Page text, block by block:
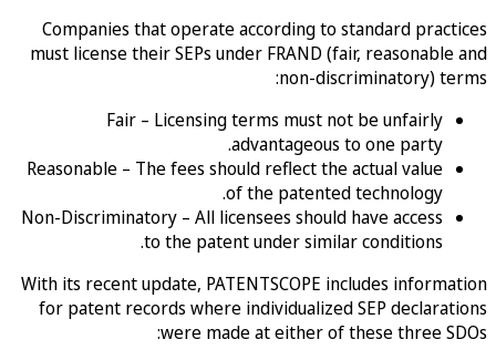
Companies that operate according to standard
must license their SEPs under FRAND (fair,
non-discriminatory)
Fair – Licensing terms must not be unfairly
advantageous to one party.
Reasonable – The fees should reflect the actual value
of the patented technology.
Non-Discriminatory – All licensees should have access
to the patent under similar conditions.
With its recent update, PATENTSCOPE includes
for patent records where individualized SEP
were made at either of these three